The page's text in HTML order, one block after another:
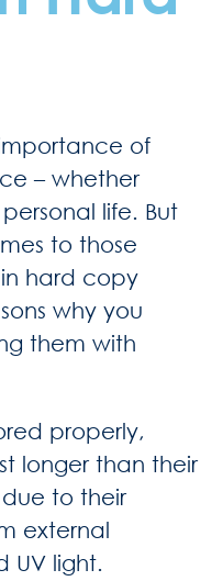
of
– whether
life. But
to those
hard copy
why you
them with
properly,
longer than their
to their
external
UV light.